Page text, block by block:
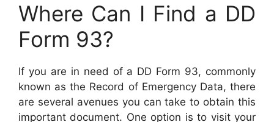
Where Can I Find a DD
Form 93?
If you are in need of a DD Form 93, commonly
known as the Record of Emergency Data, there
are several avenues you can take to obtain this
important document. One option is to visit your